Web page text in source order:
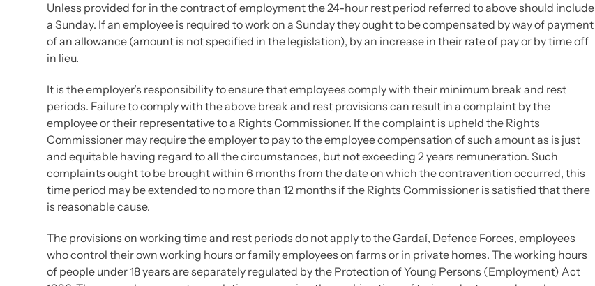
Unless provided for in the contract of employment the 24-hour rest period referred to above should include
a Sunday. If an employee is required to work on a Sunday they ought to be compensated by way of payment
of an allowance (amount is not specified in the legislation), by an increase in their rate of pay or by time off
in lieu.
It is the employer’s responsibility to ensure that employees comply with their minimum break and rest
periods. Failure to comply with the above break and rest provisions can result in a complaint by the
employee or their representative to a Rights Commissioner. If the complaint is upheld the Rights
Commissioner may require the employer to pay to the employee compensation of such amount as is just
and equitable having regard to all the circumstances, but not exceeding 2 years remuneration. Such
complaints ought to be brought within 6 months from the date on which the contravention occurred, this
time period may be extended to no more than 12 months if the Rights Commissioner is satisfied that there
is reasonable cause.
The provisions on working time and rest periods do not apply to the Gardaí, Defence Forces, employees
who control their own working hours or family employees on farms or in private homes. The working hours
of people under 18 years are separately regulated by the Protection of Young Persons (Employment) Act